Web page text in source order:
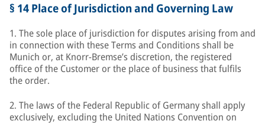
§ 14 Place of Jurisdiction and Governing Law
1. The sole place of jurisdiction for disputes arising from and
in connection with these Terms and Conditions shall be
Munich or, at Knorr-Bremse’s discretion, the registered
office of the Customer or the place of business that fulfils
the order.
2. The laws of the Federal Republic of Germany shall apply
exclusively, excluding the United Nations Convention on